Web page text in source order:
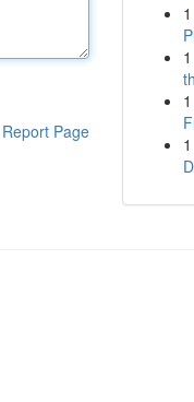
Report Page
1
1
1
1